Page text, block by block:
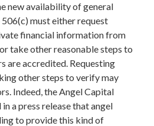
new availability of general
must either request
financial information from
take other reasonable steps to
are accredited. Requesting
other steps to verify may
Indeed, the Angel Capital
a press release that angel
to provide this kind of